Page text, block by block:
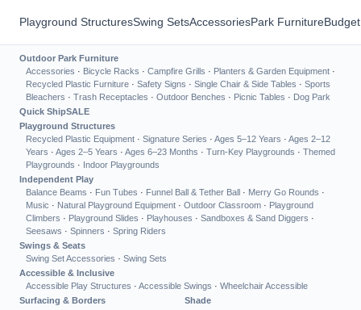
Playground StructuresSwing SetsAccessoriesPark Furniture
Outdoor Park Furniture
Accessories · Bicycle Racks · Campfire Grills · Planters & Garden Equipment ·
Recycled Plastic Furniture · Safety Signs · Single Chair & Side Tables · Sports
Bleachers · Trash Receptacles · Outdoor Benches · Picnic Tables · Dog Park
Quick ShipSALE
Playground Structures
Recycled Plastic Equipment · Signature Series · Ages 5–12 Years · Ages 2–12
Years · Ages 2–5 Years · Ages 6–23 Months · Turn-Key Playgrounds · Themed
Playgrounds · Indoor Playgrounds
Independent Play
Balance Beams · Fun Tubes · Funnel Ball & Tether Ball · Merry Go Rounds ·
Music · Natural Playground Equipment · Outdoor Classroom · Playground
Climbers · Playground Slides · Playhouses · Sandboxes & Sand Diggers ·
Seesaws · Spinners · Spring Riders
Swings & Seats
Swing Set Accessories · Swing Sets
Accessible & Inclusive
Accessible Play Structures · Accessible Swings · Wheelchair Accessible
Surfacing & Borders
Shade